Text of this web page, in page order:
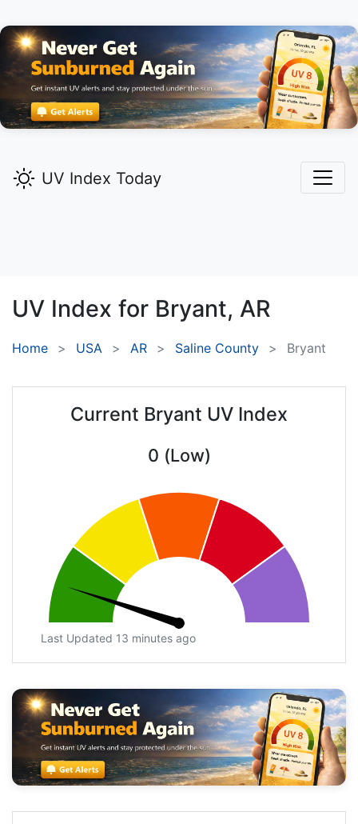
UV Index Today
UV Index for Bryant, AR
Home USA AR Saline County Bryant
Current Bryant UV Index
0 (Low)
Last Updated 13 minutes ago